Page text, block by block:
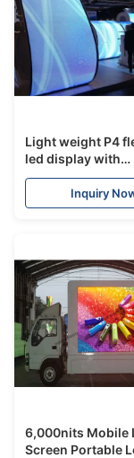
Light weight P4
led display with
Nationstar Leds
making circular
Inquiry
6,000nits Mobile
Screen Portable